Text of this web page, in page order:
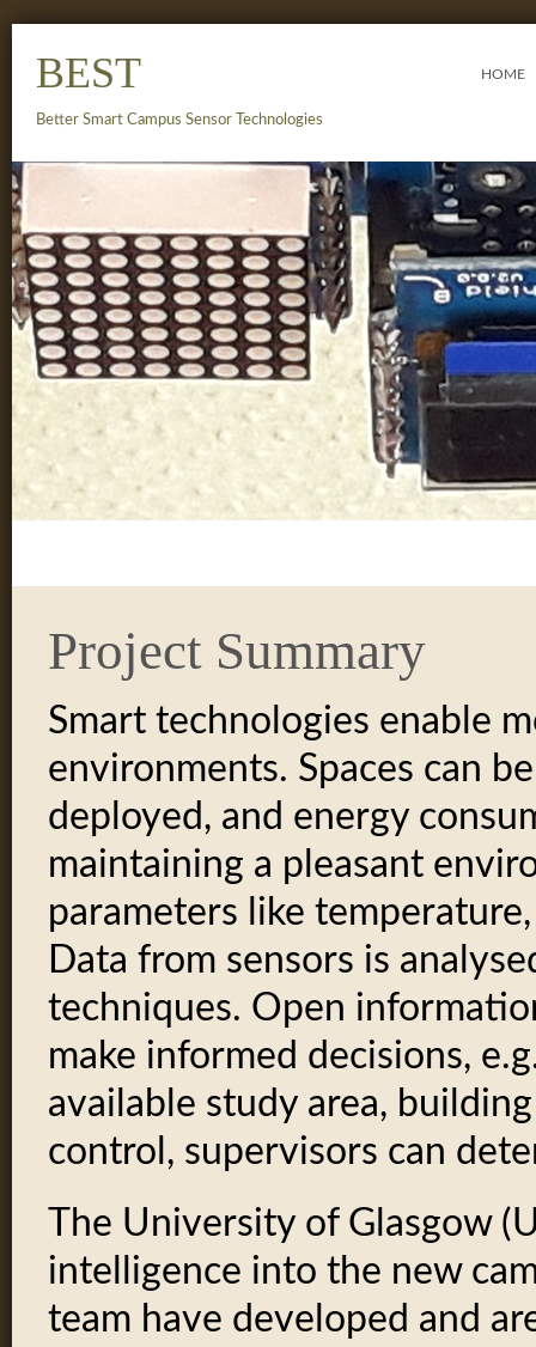
BEST
Better Smart Campus Sensor Technologies
HOME
Project Summary
Smart technologies enable
environments. Spaces can
deployed, and energy
maintaining a pleasant
parameters like
Data from sensors is
techniques. Open
make informed decisions,
available study area,
control, supervisors can
The University of Glasgow
intelligence into the new
team have developed and